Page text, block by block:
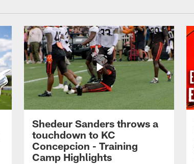
Shedeur Sanders throws a
touchdown to KC
Concepcion - Training
Camp Highlights